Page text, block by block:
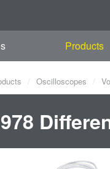
Products
Oscilloscopes